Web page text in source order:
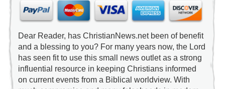
Dear Reader, has ChristianNews.net been of benefit
and a blessing to you? For many years now, the Lord
has seen fit to use this small news outlet as a strong
influential resource in keeping Christians informed
on current events from a Biblical worldview. With